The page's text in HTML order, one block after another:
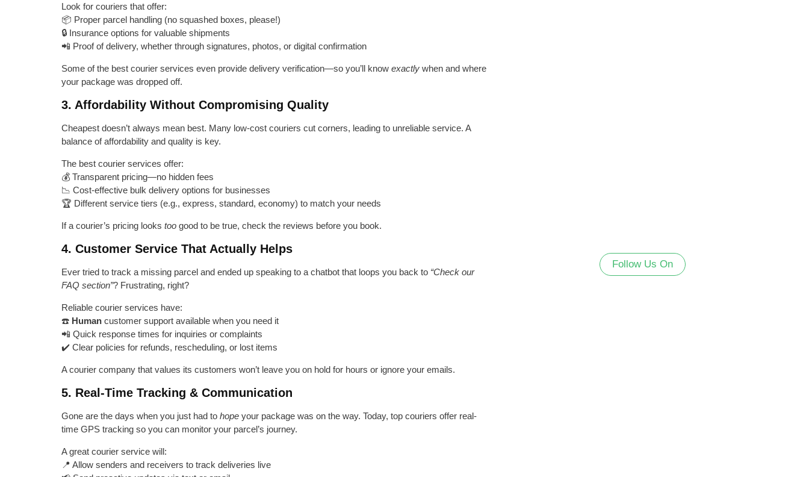
Look for couriers that offer:
📦 Proper parcel handling (no squashed boxes, please!)
🔒 Insurance options for valuable shipments
📲 Proof of delivery, whether through signatures, photos, or digital confirmation
Some of the best courier services even provide delivery verification—so you’ll know exactly when and where
your package was dropped off.
3. Affordability Without Compromising Quality
Cheapest doesn’t always mean best. Many low-cost couriers cut corners, leading to unreliable service. A
balance of affordability and quality is key.
The best courier services offer:
💰 Transparent pricing—no hidden fees
📉 Cost-effective bulk delivery options for businesses
🏆 Different service tiers (e.g., express, standard, economy) to match your needs
If a courier’s pricing looks too good to be true, check the reviews before you book.
4. Customer Service That Actually Helps
Ever tried to track a missing parcel and ended up speaking to a chatbot that loops you back to “Check our
FAQ section”? Frustrating, right?
Reliable courier services have:
☎️ Human customer support available when you need it
📲 Quick response times for inquiries or complaints
✔️ Clear policies for refunds, rescheduling, or lost items
A courier company that values its customers won’t leave you on hold for hours or ignore your emails.
5. Real-Time Tracking & Communication
Gone are the days when you just had to hope your package was on the way. Today, top couriers offer real-
time GPS tracking so you can monitor your parcel’s journey.
A great courier service will:
📍 Allow senders and receivers to track deliveries live
Follow Us On